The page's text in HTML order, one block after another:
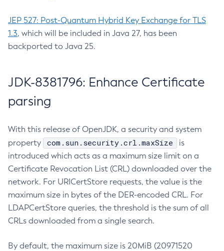
JEP 527: Post-Quantum Hybrid Key Exchange for TLS
1.3, which will be included in Java 27, has been
backported to Java 25.
JDK-8381796: Enhance Certificate
parsing
With this release of OpenJDK, a security and system
property
com.sun.security.crl.maxSize
is
introduced which acts as a maximum size limit on a
Certificate Revocation List (CRL) downloaded over the
network. For URICertStore requests, the value is the
maximum size in bytes of the DER-encoded CRL. For
LDAPCertStore queries, the threshold is the sum of all
CRLs downloaded from a single search.
By default, the maximum size is 20MiB (20971520